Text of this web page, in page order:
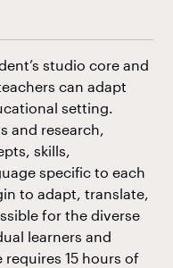
studio core and
can adapt
setting.
and research,
skills,
specific to each
to adapt, translate,
for the diverse
learners and
15 hours of